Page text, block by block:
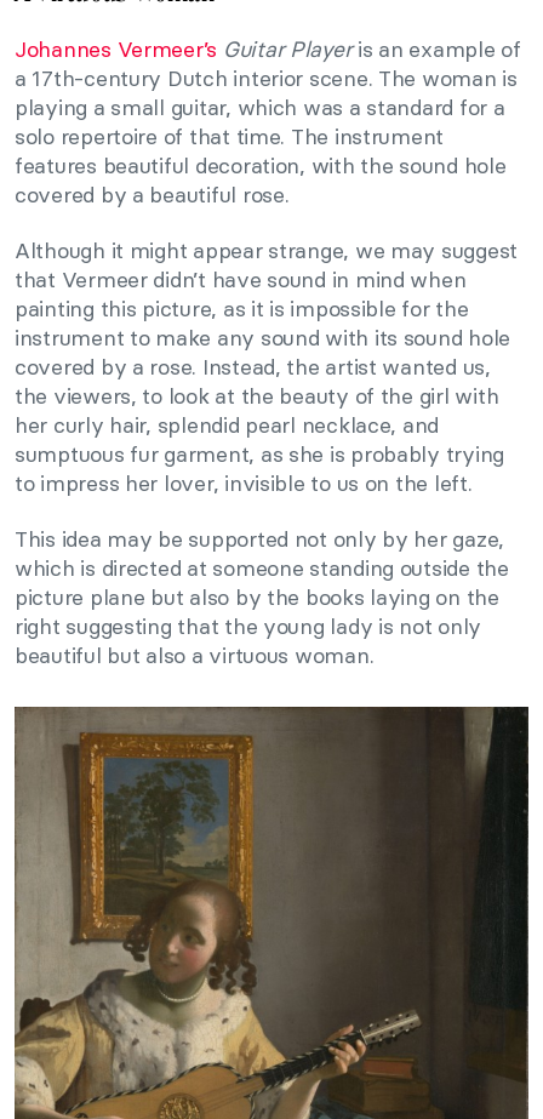
Johannes Vermeer’s Guitar Playeris an example of
a 17th-century Dutch interior scene. The woman is
playing a small guitar, which was a standard for a
solo repertoire of that time. The instrument
features beautiful decoration, with the sound hole
covered by a beautiful rose.
Although it might appear strange, we may suggest
that Vermeer didn’t have sound in mind when
painting this picture, as it is impossible for the
instrument to make any sound with its sound hole
covered by a rose. Instead, the artist wanted us,
the viewers, to look at the beauty of the girl with
her curly hair, splendid pearl necklace, and
sumptuous fur garment, as she is probably trying
to impress her lover, invisible to us on the left.
This idea may be supported not only by her gaze,
which is directed at someone standing outside the
picture plane but also by the books laying on the
right suggesting that the young lady is not only
beautiful but also a virtuous woman.